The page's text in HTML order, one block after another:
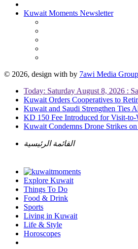
Kuwait Moments Newsletter
© 2026, design with by 7awi Media Group
Today: Saturday August 8, 2026 :
Kuwait Orders Cooperatives to
Kuwait and Saudi Strengthen Ties
KD 150 Fee Introduced for Visit-to-
Kuwait Condemns Drone Strikes
القائمة الرئيسية
Explore Kuwait
Things To Do
Food & Drink
Sports
Living in Kuwait
Life & Style
Horoscopes